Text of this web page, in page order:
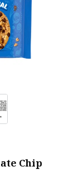
Chip